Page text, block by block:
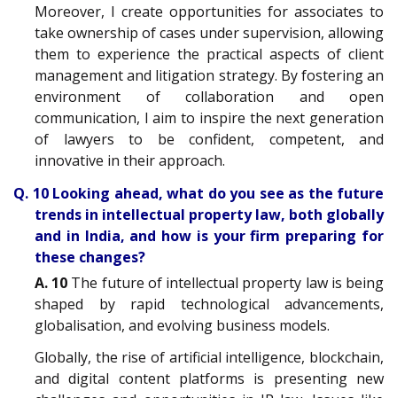
Moreover, I create opportunities for associates to
take ownership of cases under supervision, allowing
them to experience the practical aspects of client
management and litigation strategy. By fostering an
environment of collaboration and open
communication, I aim to inspire the next generation
of lawyers to be confident, competent, and
innovative in their approach.
Q. 10 Looking ahead, what do you see as the future
trends in intellectual property law, both globally
and in India, and how is your firm preparing for
these changes?
A. 10 The future of intellectual property law is being
shaped by rapid technological advancements,
globalisation, and evolving business models.
Globally, the rise of artificial intelligence, blockchain,
and digital content platforms is presenting new